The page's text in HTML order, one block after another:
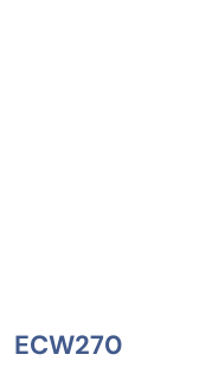
ECW270